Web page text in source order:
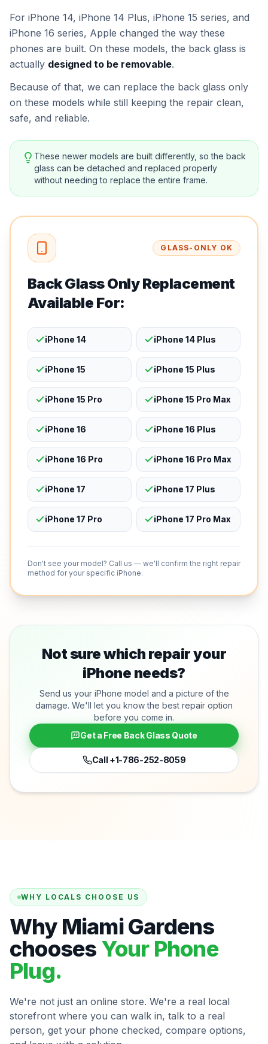
For iPhone 14, iPhone 14 Plus, iPhone 15 series, and
iPhone 16 series, Apple changed the way these
phones are built. On these models, the back glass is
actually designed to be removable.
Because of that, we can replace the back glass only
on these models while still keeping the repair clean,
safe, and reliable.
These newer models are built differently, so the back
glass can be detached and replaced properly
without needing to replace the entire frame.
GLASS-ONLY OK
Back Glass Only Replacement
Available For:
iPhone 14 iPhone 14 Plus
iPhone 15 iPhone 15 Plus
iPhone 15 Pro iPhone 15 Pro Max
iPhone 16 iPhone 16 Plus
iPhone 16 Pro iPhone 16 Pro Max
iPhone 17 iPhone 17 Plus
iPhone 17 Pro iPhone 17 Pro Max
Don't see your model? Call us — we'll confirm the right repair
method for your specific iPhone.
Not sure which repair your
iPhone needs?
Send us your iPhone model and a picture of the
damage. We'll let you know the best repair option
before you come in.
Get a Free Back Glass Quote
Call +1-786-252-8059
WHY LOCALS CHOOSE US
Why Miami Gardens
chooses Your Phone
Plug.
We're not just an online store. We're a real local
storefront where you can walk in, talk to a real
person, get your phone checked, compare options,